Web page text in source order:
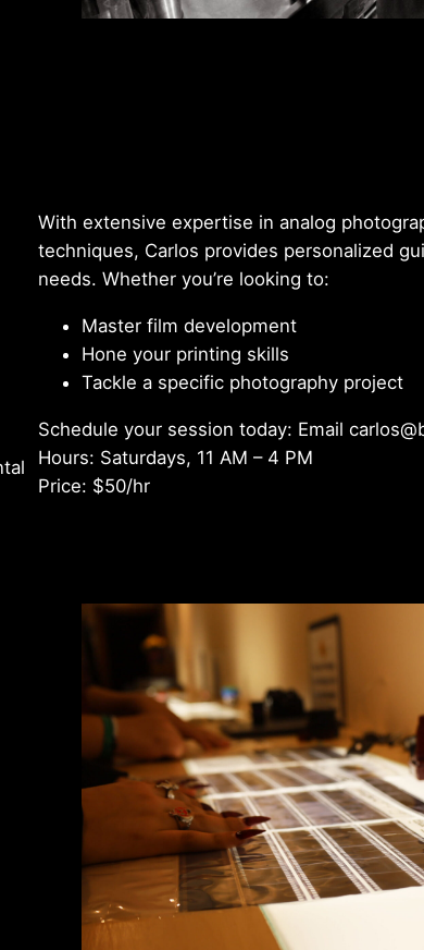
With extensive expertise in analog
techniques, Carlos provides personalized
needs. Whether you’re looking to:
Master film development
Hone your printing skills
Tackle a specific photography project
Schedule your session today: Email
Hours: Saturdays, 11 AM – 4 PM
Price: $50/hr